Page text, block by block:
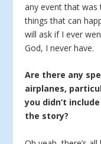
any event that
things that can
will ask if I ever
God, I never have.
Are there any
airplanes,
you didn’t
the story?